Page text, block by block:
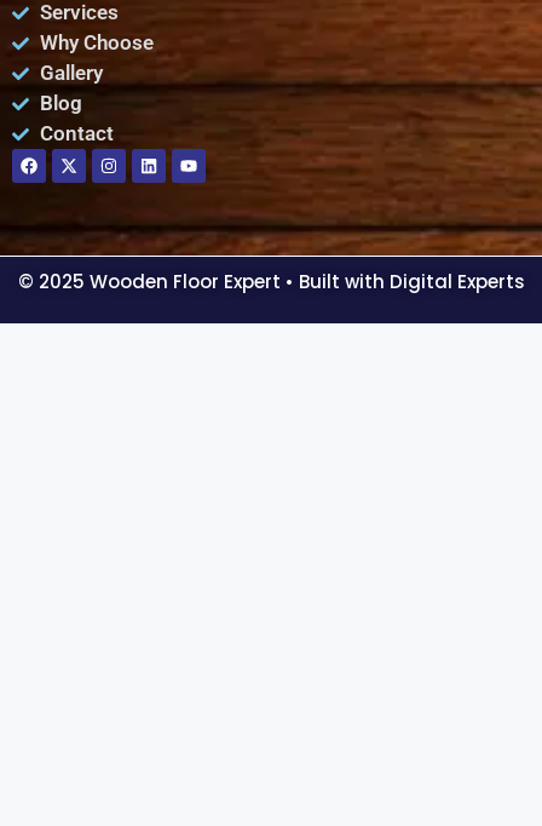
Services
Why Choose
Gallery
Blog
Contact
© 2025 Wooden Floor Expert • Built with Digital Experts